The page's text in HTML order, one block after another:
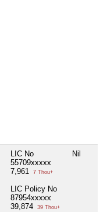
LIC No
55709xxxxx
7,961
7 Thou+
LIC Policy No
87954xxxxx
39,874
39 Thou+
Nil